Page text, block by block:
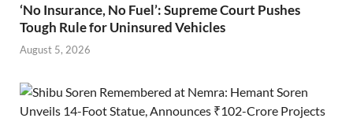
‘No Insurance, No Fuel’: Supreme Court Pushes
Tough Rule for Uninsured Vehicles
August 5, 2026